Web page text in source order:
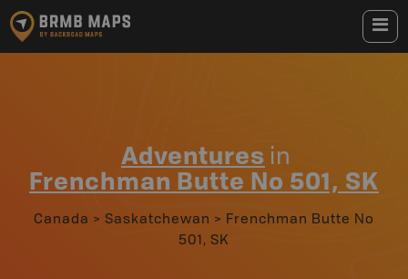
Adventures in
Frenchman Butte No 501, SK
Canada > Saskatchewan > Frenchman Butte No
501, SK